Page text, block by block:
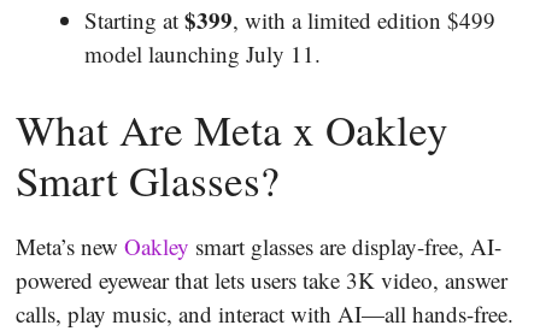
Starting at $399, with a limited edition $499
model launching July 11.
What Are Meta x Oakley
Smart Glasses?
Meta’s new Oakley smart glasses are display-free, AI-
powered eyewear that lets users take 3K video, answer
calls, play music, and interact with AI—all hands-free.